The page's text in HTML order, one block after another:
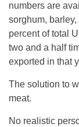
numbers are
sorghum,
percent of total
two and a half
exported in that
The solution to
meat.
No realistic